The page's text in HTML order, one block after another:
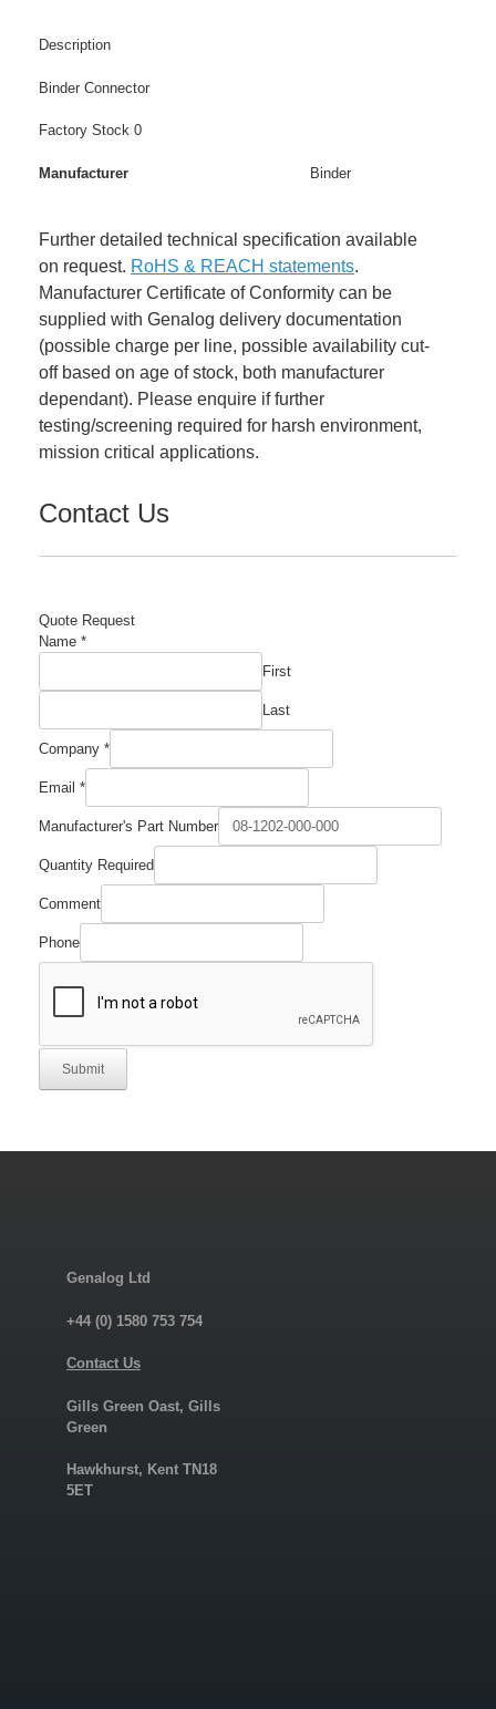
Description
Binder Connector
Factory Stock 0
Manufacturer Binder
Further detailed technical specification available
on request. RoHS & REACH statements.
Manufacturer Certificate of Conformity can be
supplied with Genalog delivery documentation
(possible charge per line, possible availability cut-
off based on age of stock, both manufacturer
dependant). Please enquire if further
testing/screening required for harsh environment,
mission critical applications.
Contact Us
Quote Request
Name *
First
Last
Company *
Number
Manufacturer's
Email *
Manufacturer's Part Number
Quantity Required
Comment
Phone
Submit
Genalog Ltd
+44 (0) 1580 753 754
Contact Us
Gills Green Oast, Gills
Green
Hawkhurst, Kent TN18
5ET